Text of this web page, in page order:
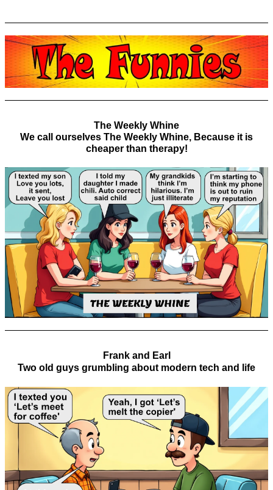
The Weekly Whine
We call ourselves The Weekly Whine, Because it is
cheaper than therapy!
Frank and Earl
Two old guys grumbling about modern tech and life